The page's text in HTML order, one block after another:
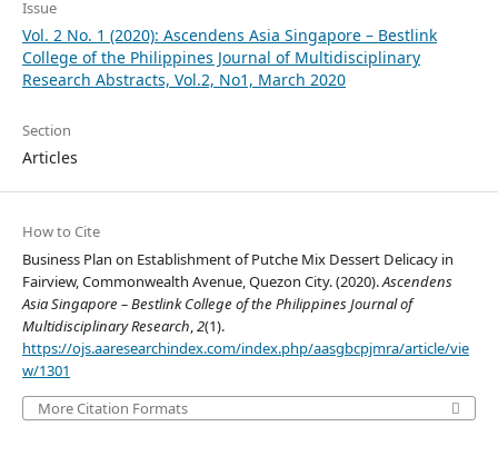
Issue
Vol. 2 No. 1 (2020): Ascendens Asia Singapore – Bestlink
College of the Philippines Journal of Multidisciplinary
Research Abstracts, Vol.2, No1, March 2020
Section
Articles
How to Cite
Business Plan on Establishment of Putche Mix Dessert Delicacy in
Fairview, Commonwealth Avenue, Quezon City. (2020).Ascendens
Asia Singapore – Bestlink College of the Philippines Journal of
Multidisciplinary Research,2(1).
https://ojs.aaresearchindex.com/index.php/aasgbcpjmra/article/vie
w/1301
More Citation Formats